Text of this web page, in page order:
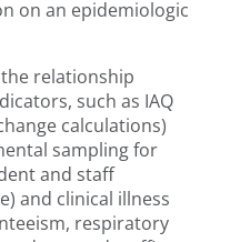
on an epidemiologic
relationship
such as IAQ
calculations)
sampling for
and staff
and clinical illness
respiratory